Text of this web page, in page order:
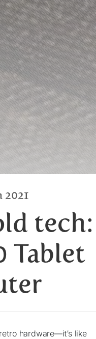
2021
tech:
Tablet
hardware—it’s like